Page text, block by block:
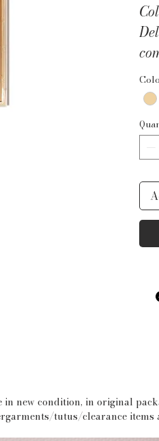
new condition, in original
tutus/clearance items